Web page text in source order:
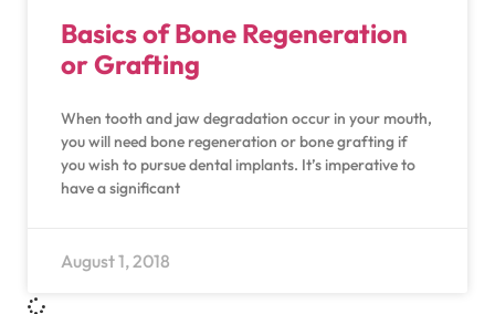
Basics of Bone Regeneration
or Grafting
When tooth and jaw degradation occur in your mouth,
you will need bone regeneration or bone grafting if
you wish to pursue dental implants. It’s imperative to
have a significant
August 1, 2018